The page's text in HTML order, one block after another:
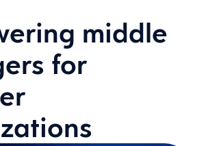
middle
for